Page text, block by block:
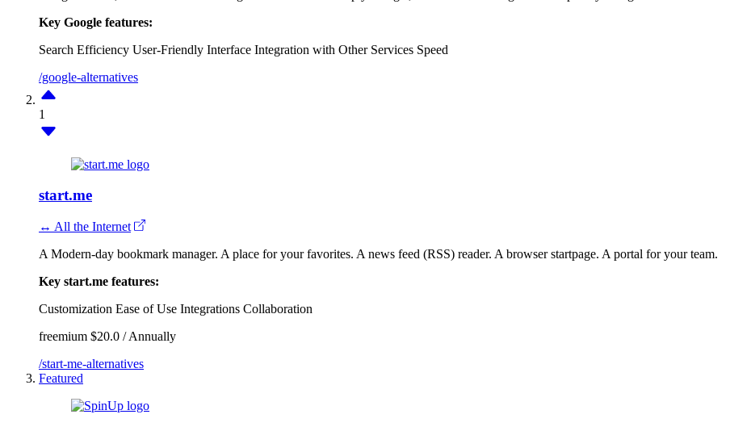
Key Google features:
Search Efficiency User-Friendly Interface Integration with Other Services Speed
/google-alternatives
1
start.me
↔ All the Internet
A Modern-day bookmark manager. A place for your favorites. A news feed (RSS) reader. A browser startpage. A portal for your team.
Key start.me features:
Customization Ease of Use Integrations Collaboration
freemium $20.0 / Annually
/start-me-alternatives
Featured